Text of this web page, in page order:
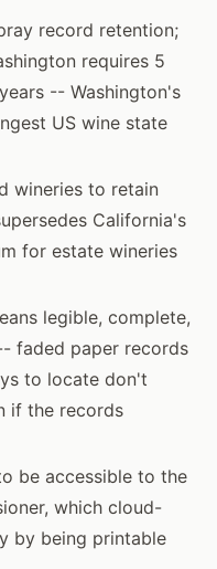
record retention;
requires 5
-- Washington's
US wine state
wineries to retain
California's
for estate wineries
legible, complete,
faded paper records
to locate don't
if the records
be accessible to the
which cloud-
by being printable